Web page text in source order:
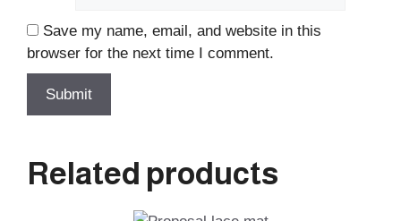
Save my name, email, and website in this
browser for the next time I comment.
Related products